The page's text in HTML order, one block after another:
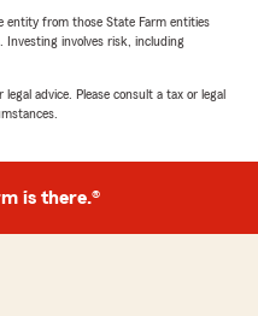
entity from those State Farm entities
involves risk, including
advice. Please consult a tax or legal
is there.®